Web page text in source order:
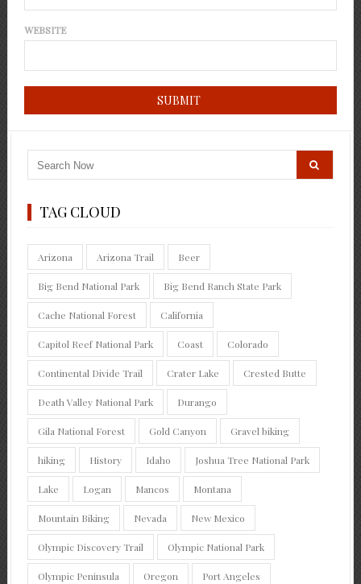
WEBSITE
TAG CLOUD
Arizona Arizona Trail Beer
Big Bend National Park Big Bend Ranch State Park
Cache National Forest California
Capitol Reef National Park Coast Colorado
Continental Divide Trail Crater Lake Crested Butte
Death Valley National Park Durango
Gila National Forest Gold Canyon Gravel biking
hiking History Idaho Joshua Tree National Park
Lake Logan Mancos Montana
Mountain Biking Nevada New Mexico
Olympic Discovery Trail Olympic National Park
Olympic Peninsula Oregon Port Angeles